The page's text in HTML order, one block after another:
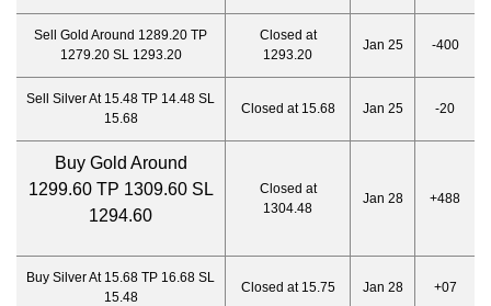
Sell Gold Around 1289.20 TP
1279.20 SL 1293.20
Closed at
1293.20
Jan 25 -400
Sell Silver At 15.48 TP 14.48 SL
15.68
Closed at 15.68 Jan 25 -20
Buy Gold Around
1299.60 TP 1309.60 SL
1294.60
Closed at
1304.48
Jan 28 +488
Buy Silver At 15.68 TP 16.68 SL
15.48
Closed at 15.75 Jan 28 +07